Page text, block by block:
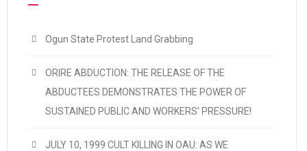
Ogun State Protest Land Grabbing
ORIRE ABDUCTION: THE RELEASE OF THE
ABDUCTEES DEMONSTRATES THE POWER OF
SUSTAINED PUBLIC AND WORKERS’ PRESSURE!
JULY 10, 1999 CULT KILLING IN OAU: AS WE